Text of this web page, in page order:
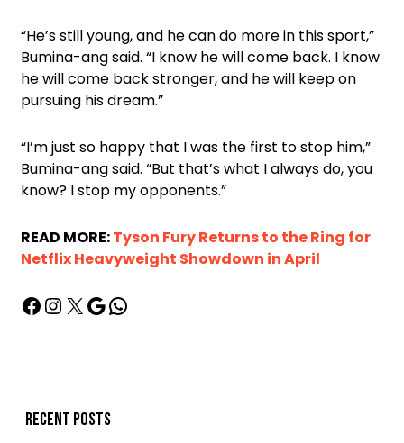
“He’s still young, and he can do more in this sport,”
Bumina-ang said. “I know he will come back. I know
he will come back stronger, and he will keep on
pursuing his dream.”
“I’m just so happy that I was the first to stop him,”
Bumina-ang said. “But that’s what I always do, you
know? I stop my opponents.”
READ MORE:Tyson Fury Returns to the Ring for
Netflix Heavyweight Showdown in April
Recent posts